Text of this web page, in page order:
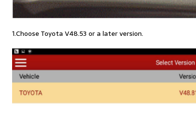
1.Choose Toyota V48.53 or a later version.